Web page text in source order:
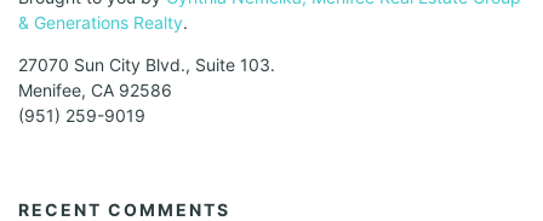
& Generations Realty.
27070 Sun City Blvd., Suite 103.
Menifee, CA 92586
(951) 259-9019
RECENT COMMENTS